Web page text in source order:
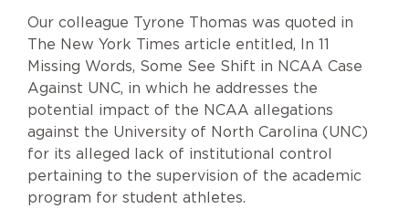
Our colleague Tyrone Thomas was quoted in
The New York Times article entitled, In 11
Missing Words, Some See Shift in NCAA Case
Against UNC, in which he addresses the
potential impact of the NCAA allegations
against the University of North Carolina (UNC)
for its alleged lack of institutional control
pertaining to the supervision of the academic
program for student athletes.